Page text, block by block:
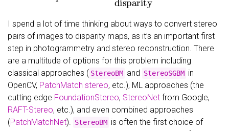
I spend a lot of time thinking about ways to convert stereo
pairs of images to disparity maps, as it’s an important first
step in photogrammetry and stereo reconstruction. There
are a multitude of options for this problem including
classical approaches ( StereoBM and StereoSGBM in
OpenCV, PatchMatch stereo, etc.), ML approaches (the
cutting edge FoundationStereo, StereoNet from Google,
RAFT-Stereo, etc.), and even combined approaches
(PatchMatchNet). StereoBM is often the first choice of